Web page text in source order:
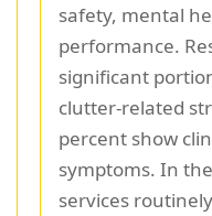
safety, mental
performance.
significant
clutter-related
percent show
symptoms. In
services